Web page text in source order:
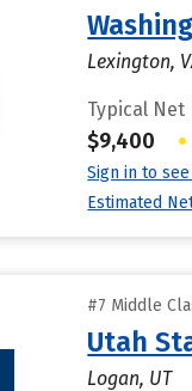
Lexington,
Typical Net
$9,400 •
Sign in to
Estimated
#7 Middle
Utah
Logan, UT